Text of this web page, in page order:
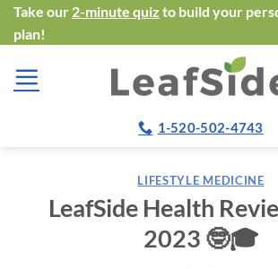
Skip
to
content
Take our 2-minute quiz to build your
plan!
1-520-502-4743
LIFESTYLE MEDICINE
LeafSide Health
2023 🤓🎓